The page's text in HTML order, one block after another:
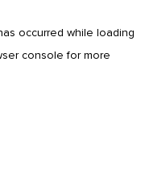
occurred while loading
console for more